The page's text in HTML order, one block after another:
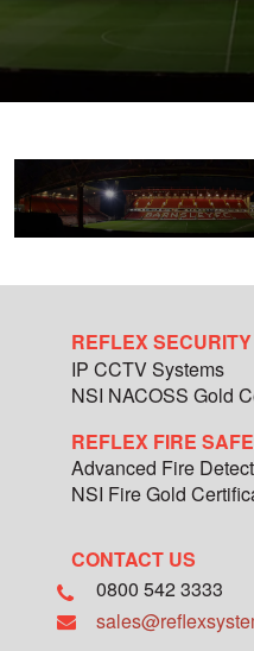
REFLEX SECURITY
IP CCTV Systems
NSI NACOSS Gold
REFLEX FIRE
Advanced Fire
NSI Fire Gold
CONTACT US
0800 542 3333